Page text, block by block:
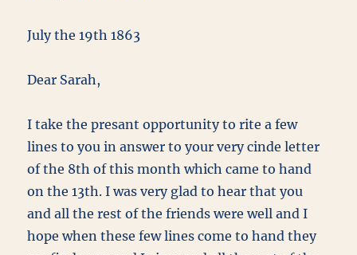
July the 19th 1863
Dear Sarah,
I take the presant opportunity to rite a few
lines to you in answer to your very cinde letter
of the 8th of this month which came to hand
on the 13th. I was very glad to hear that you
and all the rest of the friends were well and I
hope when these few lines come to hand they